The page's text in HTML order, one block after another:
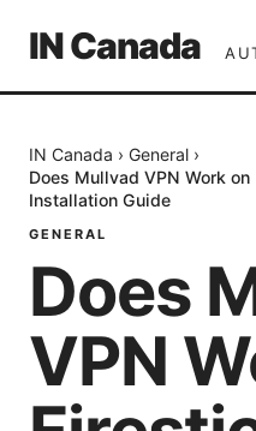
IN Canada
IN Canada › General ›
Does Mullvad VPN Work
Installation Guide
GENERAL
Does
VPN